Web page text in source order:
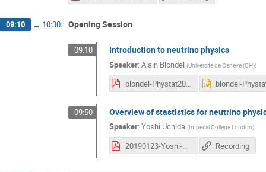
09:10 → 10:30 Opening Session
09:10 Introduction to neutrino physics
Speaker: Alain Blondel (Universite de Geneve (CH))
blondel-Phystat2019-neutrinos.pdf
09:50 Overview of stastistics for neutrino
Speaker: Yoshi Uchida (Imperial College London)
20190123-Yoshi-PS-nu-NeutrinoStatistics-Upload.pdf Recording